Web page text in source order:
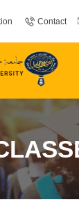
Contact